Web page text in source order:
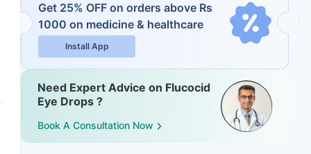
Get 25% OFF on orders above Rs
1000 on medicine & healthcare
Install App
Need Expert Advice on Flucocid
Eye Drops ?
Book A Consultation Now